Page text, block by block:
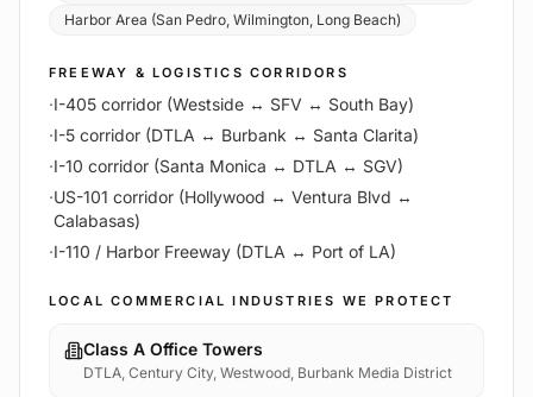
Harbor Area (San Pedro, Wilmington, Long Beach)
FREEWAY & LOGISTICS CORRIDORS
·I-405 corridor (Westside ↔ SFV ↔ South Bay)
·I-5 corridor (DTLA ↔ Burbank ↔ Santa Clarita)
·I-10 corridor (Santa Monica ↔ DTLA ↔ SGV)
·US-101 corridor (Hollywood ↔ Ventura Blvd ↔
Calabasas)
·I-110 / Harbor Freeway (DTLA ↔ Port of LA)
LOCAL COMMERCIAL INDUSTRIES WE PROTECT
Class A Office Towers
DTLA, Century City, Westwood, Burbank Media District